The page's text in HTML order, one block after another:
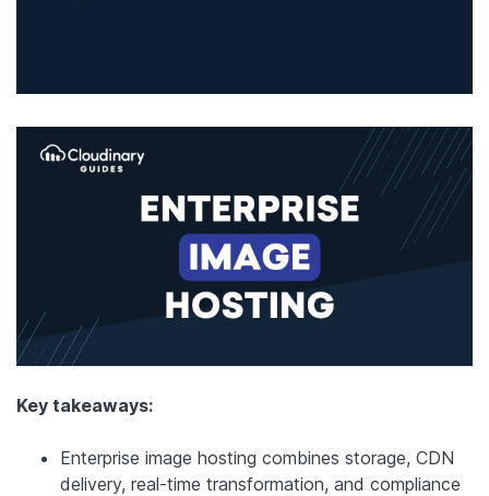
Key takeaways:
Enterprise image hosting combines storage, CDN
delivery, real-time transformation, and compliance